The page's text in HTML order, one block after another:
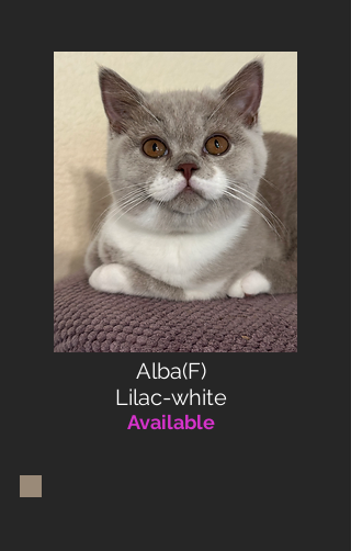
Alba(F)
Lilac-white
Available